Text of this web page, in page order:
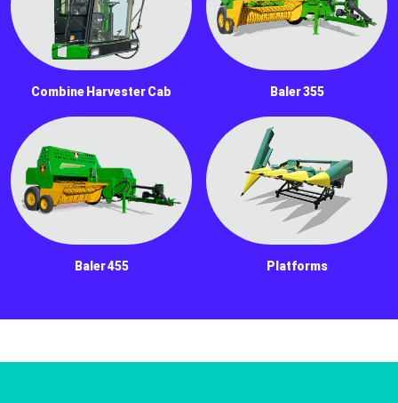
Combine Harvester Cab Baler 355
Baler 455 Platforms